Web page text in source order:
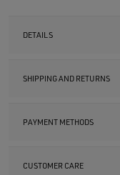
DETAILS
SHIPPING AND RETURNS
PAYMENT METHODS
CUSTOMER CARE